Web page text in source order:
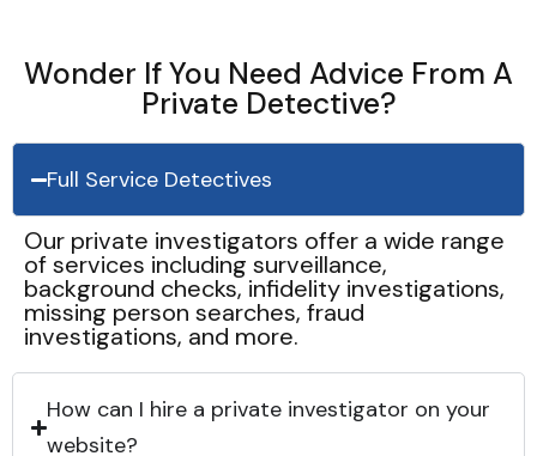
Wonder If You Need Advice From A
Private Detective?
Full Service Detectives
Our private investigators offer a wide range
of services including surveillance,
background checks, infidelity investigations,
missing person searches, fraud
investigations, and more.
How can I hire a private investigator on your
website?